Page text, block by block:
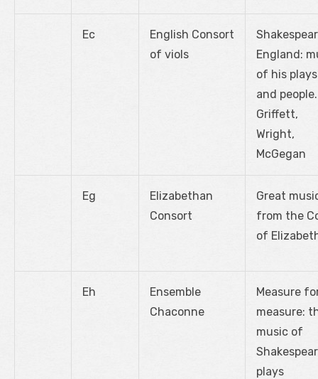
Ec
English Consort
of viols
England:
of his plays
and people.
Griffett,
Wright,
McGegan
Eg
Elizabethan
Consort
Great
from the
of
Eh
Ensemble
Chaconne
Measure
measure:
music of
plays